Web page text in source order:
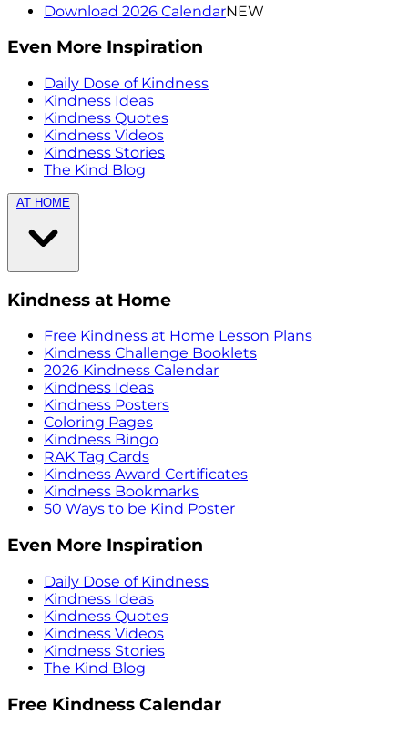
Download 2026 CalendarNEW
Even More Inspiration
Daily Dose of Kindness
Kindness Ideas
Kindness Quotes
Kindness Videos
Kindness Stories
The Kind Blog
AT HOME
Kindness at Home
Free Kindness at Home Lesson Plans
Kindness Challenge Booklets
2026 Kindness Calendar
Kindness Ideas
Kindness Posters
Coloring Pages
Kindness Bingo
RAK Tag Cards
Kindness Award Certificates
Kindness Bookmarks
50 Ways to be Kind Poster
Even More Inspiration
Daily Dose of Kindness
Kindness Ideas
Kindness Quotes
Kindness Videos
Kindness Stories
The Kind Blog
Free Kindness Calendar